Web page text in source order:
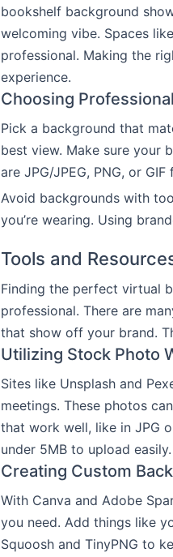
bookshelf background
welcoming vibe. Spaces
professional. Making the
experience.
Choosing
Pick a background that
best view. Make sure your
are JPG/JPEG, PNG, or
Avoid backgrounds with
you’re wearing. Using
Tools and
Finding the perfect virtual
professional. There are
that show off your brand.
Utilizing Stock Photo
Sites like Unsplash and
meetings. These photos
that work well, like in JPG
under 5MB to upload easily.
Creating Custom
With Canva and Adobe
you need. Add things like
Squoosh and TinyPNG to